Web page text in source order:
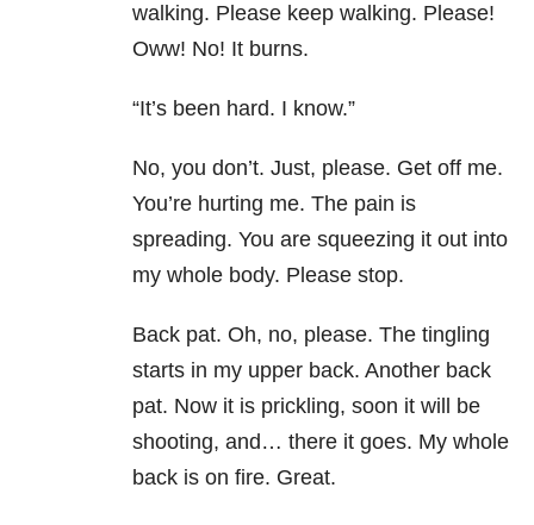
walking. Please keep walking. Please!
Oww! No! It burns.
“It’s been hard. I know.”
No, you don’t. Just, please. Get off me.
You’re hurting me. The pain is
spreading. You are squeezing it out into
my whole body. Please stop.
Back pat. Oh, no, please. The tingling
starts in my upper back. Another back
pat. Now it is prickling, soon it will be
shooting, and… there it goes. My whole
back is on fire. Great.